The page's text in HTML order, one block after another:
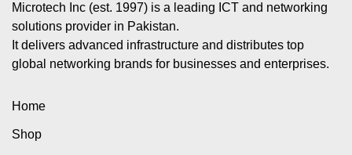
Microtech Inc (est. 1997) is a leading ICT and networking
solutions provider in Pakistan.
It delivers advanced infrastructure and distributes top
global networking brands for businesses and enterprises.
Home
Shop